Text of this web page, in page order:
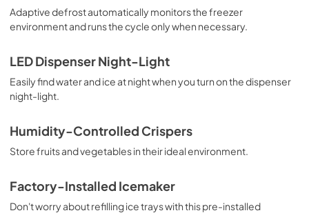
Adaptive defrost automatically monitors the freezer
environment and runs the cycle only when necessary.
LED Dispenser Night-Light
Easily find water and ice at night when you turn on the dispenser
night-light.
Humidity-Controlled Crispers
Store fruits and vegetables in their ideal environment.
Factory-Installed Icemaker
Don't worry about refilling ice trays with this pre-installed